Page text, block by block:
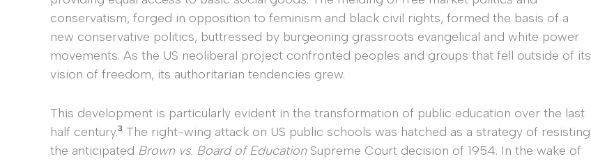
conservatism, forged in opposition to feminism and black civil rights, formed the basis of a
new conservative politics, buttressed by burgeoning grassroots evangelical and white power
movements. As the US neoliberal project confronted peoples and groups that fell outside of its
vision of freedom, its authoritarian tendencies grew.
This development is particularly evident in the transformation of public education over the last
half century.3 The right-wing attack on US public schools was hatched as a strategy of resisting
the anticipated Brown vs. Board of EducationSupreme Court decision of 1954. In the wake of